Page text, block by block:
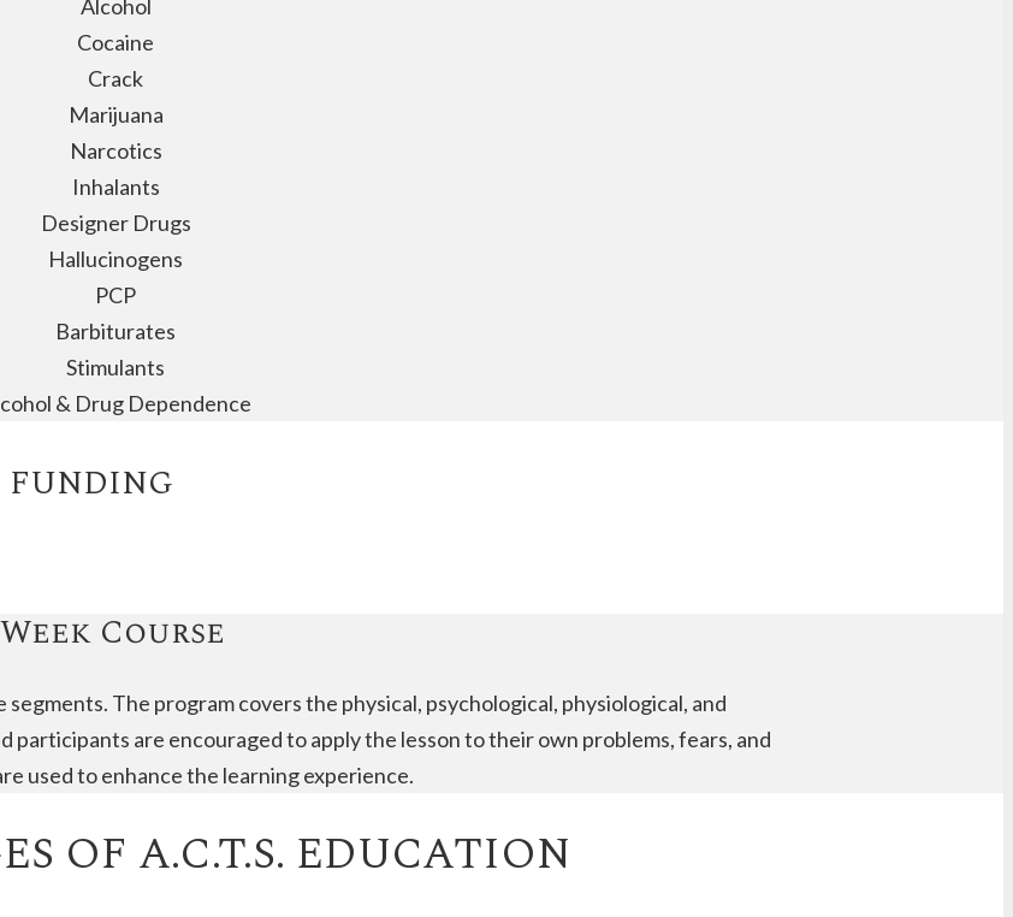
Alcohol
Cocaine
Crack
Marijuana
Narcotics
Inhalants
Designer Drugs
Hallucinogens
PCP
Barbiturates
Stimulants
& Drug Dependence
FUNDING
Course
The program covers the physical, psychological, physiological, and
participants are encouraged to apply the lesson to their own problems, fears, and
used to enhance the learning experience.
OF A.C.T.S. EDUCATION